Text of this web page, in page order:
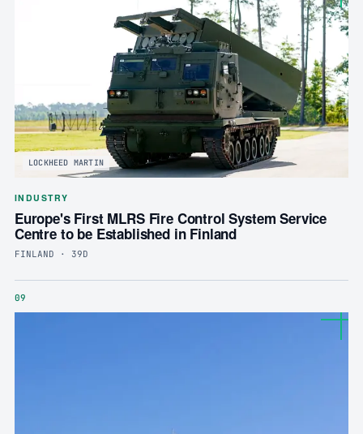
LOCKHEED MARTIN
INDUSTRY
Europe's First MLRS Fire Control System Service
Centre to be Established in Finland
FINLAND · 39D
09